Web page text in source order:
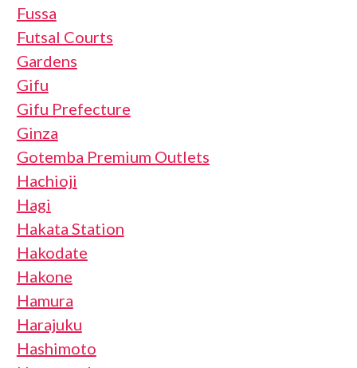
Fussa
Futsal Courts
Gardens
Gifu
Gifu Prefecture
Ginza
Gotemba Premium Outlets
Hachioji
Hagi
Hakata Station
Hakodate
Hakone
Hamura
Harajuku
Hashimoto